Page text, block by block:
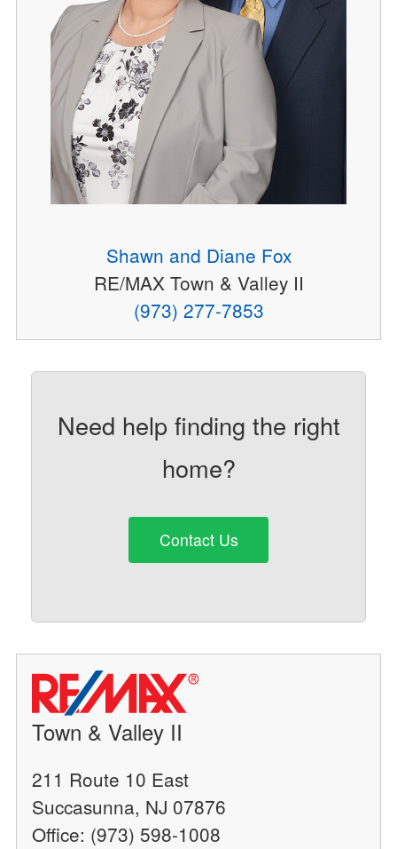
Shawn and Diane Fox
RE/MAX Town & Valley II
(973) 277-7853
Need help finding the right
home?
Contact Us
Town & Valley II
211 Route 10 East
Succasunna, NJ 07876
Office: (973) 598-1008